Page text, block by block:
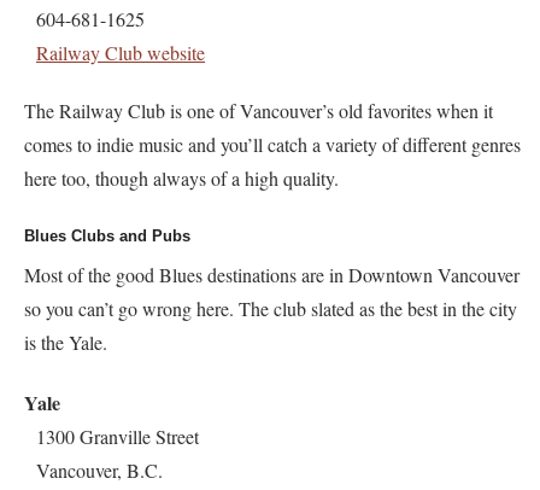
604-681-1625
Railway Club website
The Railway Club is one of Vancouver’s old favorites when it
comes to indie music and you’ll catch a variety of different genres
here too, though always of a high quality.
Blues Clubs and Pubs
Most of the good Blues destinations are in Downtown Vancouver
so you can’t go wrong here. The club slated as the best in the city
is the Yale.
Yale
1300 Granville Street
Vancouver, B.C.